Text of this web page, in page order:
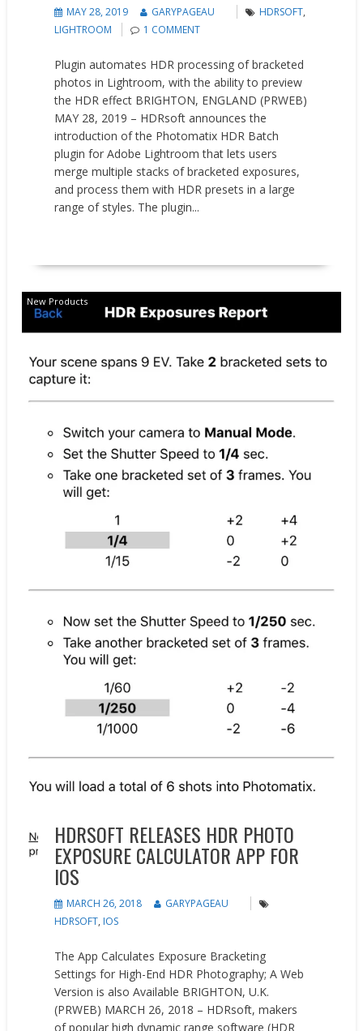
MAY 28, 2019 GARYPAGEAU HDRSOFT,
LIGHTROOM
1 COMMENT
Plugin automates HDR processing of bracketed
photos in Lightroom, with the ability to preview
the HDR effect BRIGHTON, ENGLAND (PRWEB)
MAY 28, 2019 – HDRsoft announces the
introduction of the Photomatix HDR Batch
plugin for Adobe Lightroom that lets users
merge multiple stacks of bracketed exposures,
and process them with HDR presets in a large
range of styles. The plugin...
New Products
HDRSOFT RELEASES HDR PHOTO
EXPOSURE CALCULATOR APP FOR
IOS
MARCH 26, 2018
GARYPAGEAU
HDRSOFT, IOS
The App Calculates Exposure Bracketing
Settings for High-End HDR Photography; A Web
Version is also Available BRIGHTON, U.K.
(PRWEB) MARCH 26, 2018 – HDRsoft, makers
of popular high dynamic range software (HDR